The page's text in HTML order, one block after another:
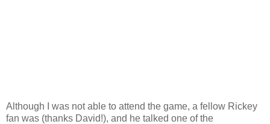
Although I was not able to attend the game, a fellow Rickey
fan was (thanks David!), and he talked one of the